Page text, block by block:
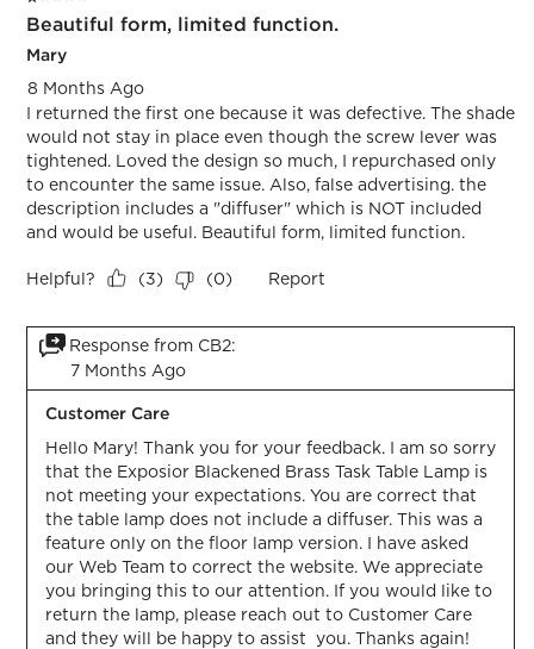
Beautiful form, limited function.
Mary
8 Months Ago
I returned the first one because it was defective. The shade
would not stay in place even though the screw lever was
tightened. Loved the design so much, I repurchased only
to encounter the same issue. Also, false advertising. the
description includes a "diffuser" which is NOT included
and would be useful. Beautiful form, limited function.
Helpful? (3) (0) Report
Response from CB2:
7 Months Ago
Customer Care
Hello Mary! Thank you for your feedback. I am so sorry
that the Exposior Blackened Brass Task Table Lamp is
not meeting your expectations. You are correct that
the table lamp does not include a diffuser. This was a
feature only on the floor lamp version. I have asked
our Web Team to correct the website. We appreciate
you bringing this to our attention. If you would like to
return the lamp, please reach out to Customer Care
and they will be happy to assist  you. Thanks again!